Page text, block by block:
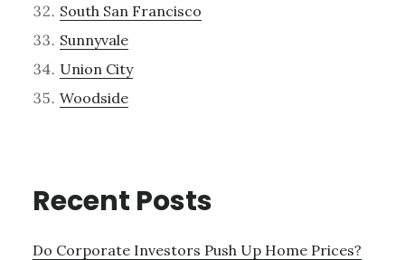
South San Francisco
Sunnyvale
Union City
Woodside
Recent Posts
Do Corporate Investors Push Up Home Prices?